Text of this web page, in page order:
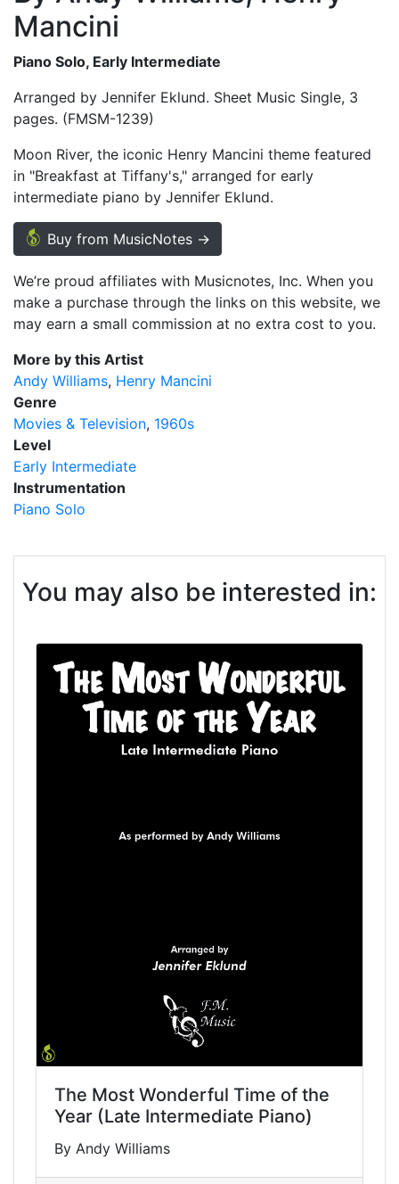
Mancini
Piano Solo, Early Intermediate
Arranged by Jennifer Eklund. Sheet Music Single, 3
pages. (FMSM-1239)
Moon River, the iconic Henry Mancini theme featured
in "Breakfast at Tiffany's," arranged for early
intermediate piano by Jennifer Eklund.
Buy from MusicNotes →
We’re proud affiliates with Musicnotes, Inc. When you
make a purchase through the links on this website, we
may earn a small commission at no extra cost to you.
More by this Artist
Andy Williams Henry Mancini
Genre
Movies & Television 1960s
Level
Early Intermediate
Instrumentation
Piano Solo
You may also be interested in:
The Most Wonderful Time of the
Year (Late Intermediate Piano)
By Andy Williams